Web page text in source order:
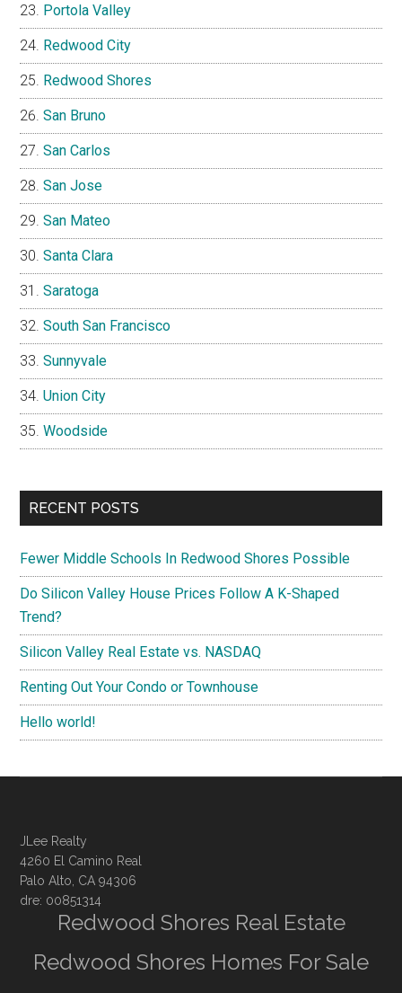
Portola Valley
Redwood City
Redwood Shores
San Bruno
San Carlos
San Jose
San Mateo
Santa Clara
Saratoga
South San Francisco
Sunnyvale
Union City
Woodside
RECENT POSTS
Fewer Middle Schools In Redwood Shores Possible
Do Silicon Valley House Prices Follow A K-Shaped
Trend?
Silicon Valley Real Estate vs. NASDAQ
Renting Out Your Condo or Townhouse
Hello world!
JLee Realty
4260 El Camino Real
Palo Alto, CA 94306
dre: 00851314
Redwood Shores Real Estate
Redwood Shores Homes For Sale